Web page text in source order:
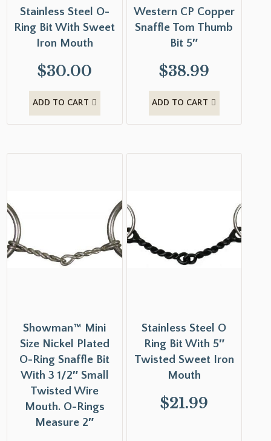
Stainless Steel O-
Ring Bit With Sweet
Iron Mouth
$30.00
ADD TO CART
Western CP Copper
Snaffle Tom Thumb
Bit 5″
$38.99
ADD TO CART
Showman™ Mini
Size Nickel Plated
O-Ring Snaffle Bit
With 3 1/2″ Small
Twisted Wire
Mouth. O-Rings
Measure 2″
Stainless Steel O
Ring Bit With 5″
Twisted Sweet Iron
Mouth
$21.99